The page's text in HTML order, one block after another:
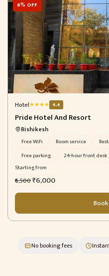
8% OFF
Hotel★★★★ 4.4
Pride Hotel And Resort
Rishikesh
Free WiFi Room service
Free parking
24-hour front desk
Starting from
₹6,500₹6,000
No booking fees